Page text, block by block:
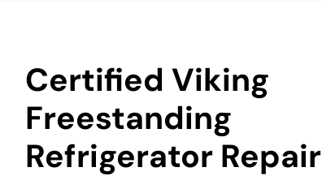
Certified Viking
Freestanding
Refrigerator Repair